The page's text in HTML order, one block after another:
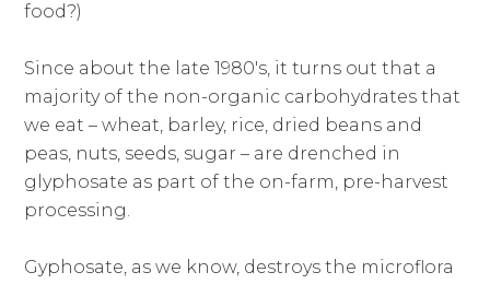
food?)
Since about the late 1980's, it turns out that a
majority of the non-organic carbohydrates that
we eat – wheat, barley, rice, dried beans and
peas, nuts, seeds, sugar – are drenched in
glyphosate as part of the on-farm, pre-harvest
processing.
Gyphosate, as we know, destroys the microflora